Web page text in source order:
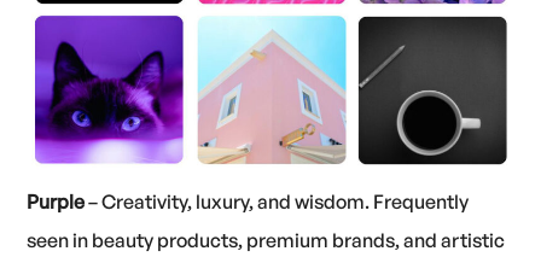
Purple– Creativity, luxury, and wisdom. Frequently
seen in beauty products, premium brands, and artistic